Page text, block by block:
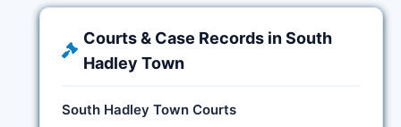
Courts & Case Records in South
Hadley Town
South Hadley Town Courts